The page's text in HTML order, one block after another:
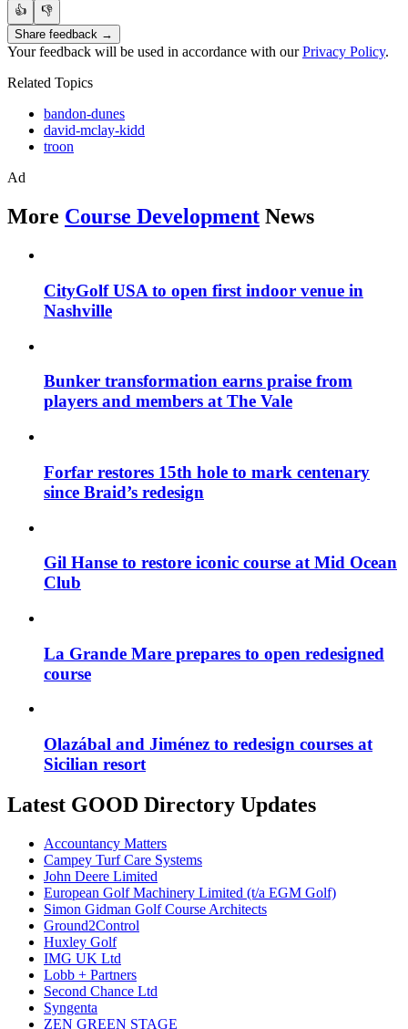
👍
👎
Share feedback →
Your feedback will be used in accordance with ourPrivacy Policy.
Related Topics
bandon-dunes
david-mclay-kidd
troon
Ad
More Course Development News
CityGolf USA to open first indoor venue in
Nashville
Bunker transformation earns praise from
players and members at The Vale
Forfar restores 15th hole to mark centenary
since Braid’s redesign
Gil Hanse to restore iconic course at Mid Ocean
Club
La Grande Mare prepares to open redesigned
course
Olazábal and Jiménez to redesign courses at
Sicilian resort
Latest GOOD Directory Updates
Accountancy Matters
Campey Turf Care Systems
John Deere Limited
European Golf Machinery Limited (t/a EGM Golf)
Simon Gidman Golf Course Architects
Ground2Control
Huxley Golf
IMG UK Ltd
Lobb + Partners
Second Chance Ltd
Syngenta
ZEN GREEN STAGE